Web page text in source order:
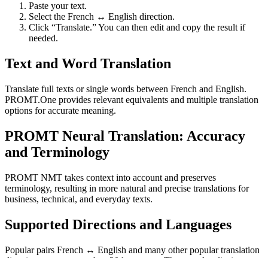
Paste your text.
Select the French ↔ English direction.
Click “Translate.” You can then edit and copy the result if
needed.
Text and Word Translation
Translate full texts or single words between French and English.
PROMT.One provides relevant equivalents and multiple translation
options for accurate meaning.
PROMT Neural Translation: Accuracy
and Terminology
PROMT NMT takes context into account and preserves
terminology, resulting in more natural and precise translations for
business, technical, and everyday texts.
Supported Directions and Languages
Popular pairs French ↔ English and many other popular translation